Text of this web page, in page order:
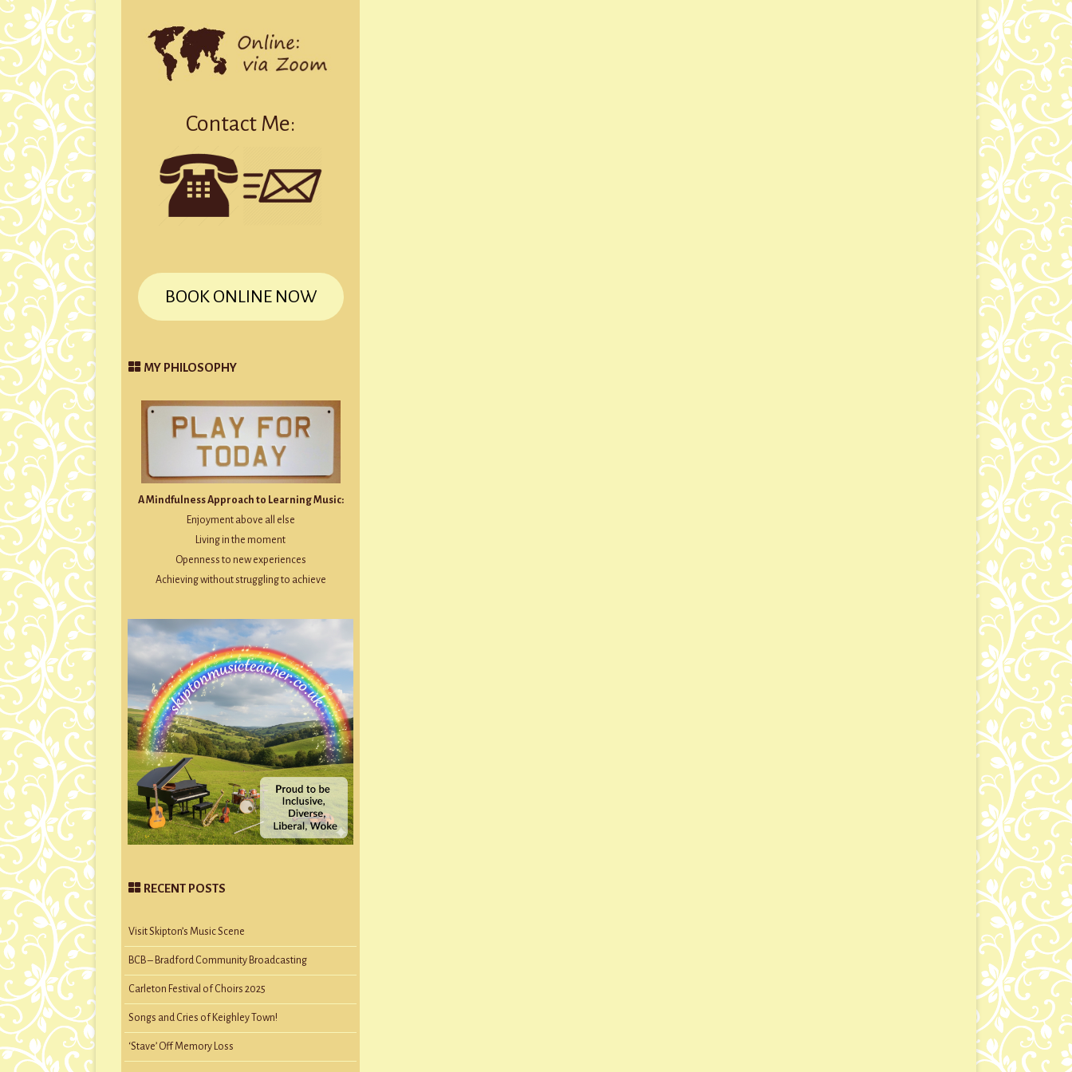
Contact Me:
BOOK ONLINE NOW
MY PHILOSOPHY
A Mindfulness Approach to Learning Music:
Enjoyment above all else
Living in the moment
Openness to new experiences
Achieving without struggling to achieve
RECENT POSTS
Visit Skipton’s Music Scene
BCB – Bradford Community Broadcasting
Carleton Festival of Choirs 2025
Songs and Cries of Keighley Town!
‘Stave’ Off Memory Loss